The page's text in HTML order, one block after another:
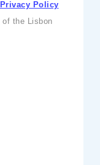
Privacy Policy
of the Lisbon